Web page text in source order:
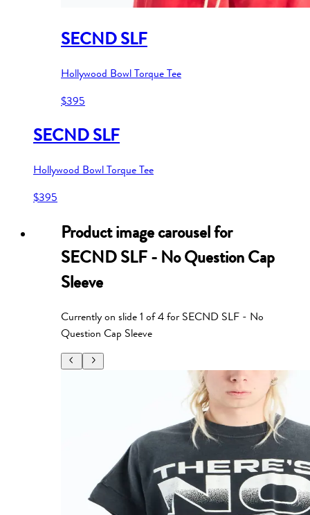
SECND SLF
Hollywood Bowl Torque Tee
$395
SECND SLF
Hollywood Bowl Torque Tee
$395
Product image carousel for
SECND SLF - No Question Cap
Sleeve
Currently on slide1 of4for SECND SLF - No
Question Cap Sleeve